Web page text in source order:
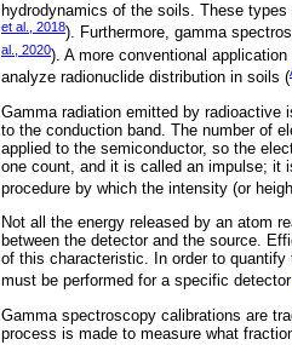
hydrodynamics of the soils. These
et al., 2018). Furthermore, gamma
al., 2020). A more conventional
analyze radionuclide distribution in soils (
Gamma radiation emitted by radioactive
to the conduction band. The number of
applied to the semiconductor, so the
one count, and it is called an impulse; it
procedure by which the intensity (or
Not all the energy released by an atom
between the detector and the source.
of this characteristic. In order to
must be performed for a specific
Gamma spectroscopy calibrations are
process is made to measure what